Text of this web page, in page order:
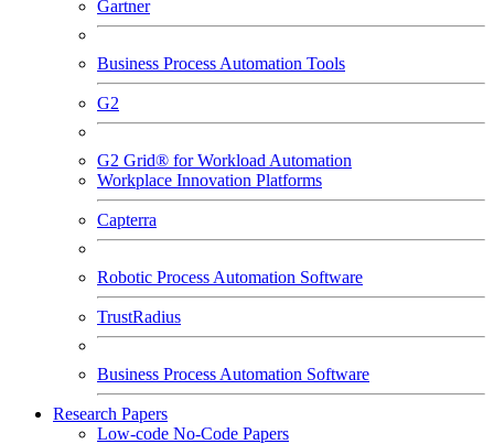
Gartner
Business Process Automation Tools
G2
G2 Grid® for Workload Automation
Workplace Innovation Platforms
Capterra
Robotic Process Automation Software
TrustRadius
Business Process Automation Software
Research Papers
Low-code No-Code Papers